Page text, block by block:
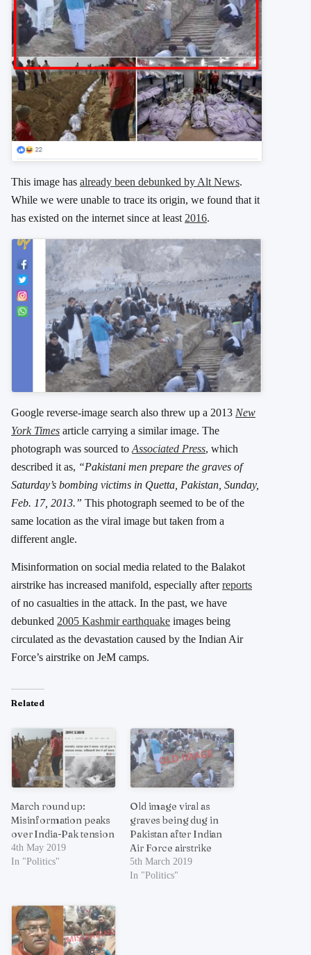
This image has already been debunked by Alt News.
While we were unable to trace its origin, we found that it
has existed on the internet since at least2016.
Google reverse-image search also threw up a 2013 New
York Times article carrying a similar image. The
photograph was sourced to Associated Press, which
described it as, “Pakistani men prepare the graves of
Saturday’s bombing victims in Quetta, Pakistan, Sunday,
Feb. 17, 2013.” This photograph seemed to be of the
same location as the viral image but taken from a
different angle.
Misinformation on social media related to the Balakot
airstrike has increased manifold, especially afterreports
of no casualties in the attack. In the past, we have
debunked 2005 Kashmir earthquake images being
circulated as the devastation caused by the Indian Air
Force’s airstrike on JeM camps.
Related
March round up:
Misinformation peaks
over India-Pak tension
4th May 2019
In "Politics"
Old image viral as
graves being dug in
Pakistan after Indian
Air Force airstrike
5th March 2019
In "Politics"